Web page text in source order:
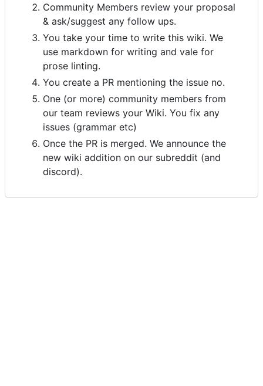
Community Members review your proposal
& ask/suggest any follow ups.
You take your time to write this wiki. We
use markdown for writing and vale for
prose linting.
You create a PR mentioning the issue no.
One (or more) community members from
our team reviews your Wiki. You fix any
issues (grammar etc)
Once the PR is merged. We announce the
new wiki addition on our subreddit (and
discord).